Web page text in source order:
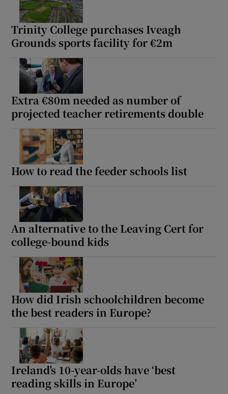
Trinity College purchases Iveagh
Grounds sports facility for €2m
Extra €80m needed as number of
projected teacher retirements double
How to read the feeder schools list
An alternative to the Leaving Cert for
college-bound kids
How did Irish schoolchildren become
the best readers in Europe?
Ireland’s 10-year-olds have ‘best
reading skills in Europe’